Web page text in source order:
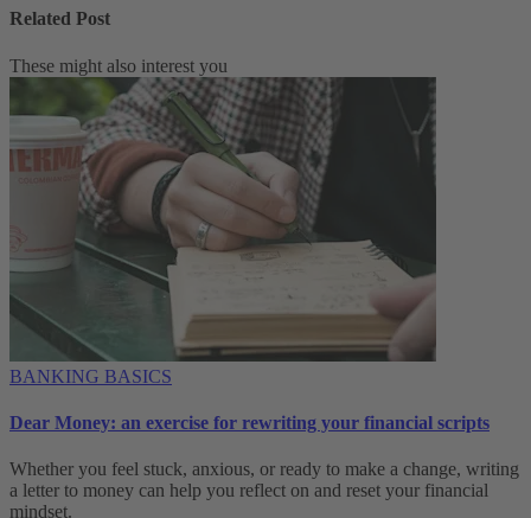
Related Post
These might also interest you
BANKING BASICS
Dear Money: an exercise for rewriting your financial scripts
Whether you feel stuck, anxious, or ready to make a change, writing
a letter to money can help you reflect on and reset your financial
mindset.